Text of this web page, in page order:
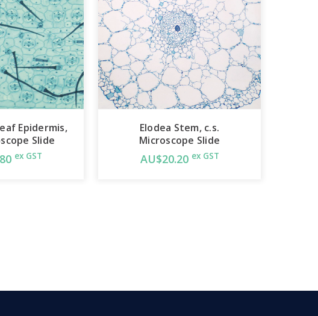
Epidermis,
Slide
ex GST
Elodea Stem, c.s.
Microscope Slide
AU$20.20 ex GST